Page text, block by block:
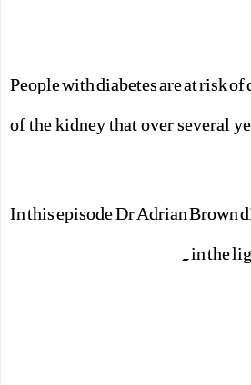
People with diabetes are at risk
of the kidney that over several
In this episode Dr Adrian Brown
in the